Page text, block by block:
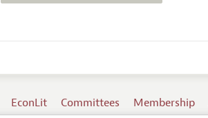
EconLit Committees Membership